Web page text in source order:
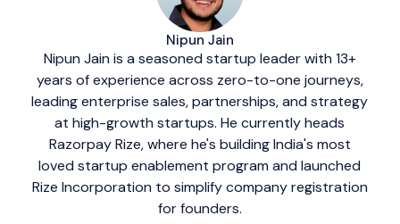
Nipun Jain
Nipun Jain is a seasoned startup leader with 13+
years of experience across zero-to-one journeys,
leading enterprise sales, partnerships, and strategy
at high-growth startups. He currently heads
Razorpay Rize, where he's building India's most
loved startup enablement program and launched
Rize Incorporation to simplify company registration
for founders.